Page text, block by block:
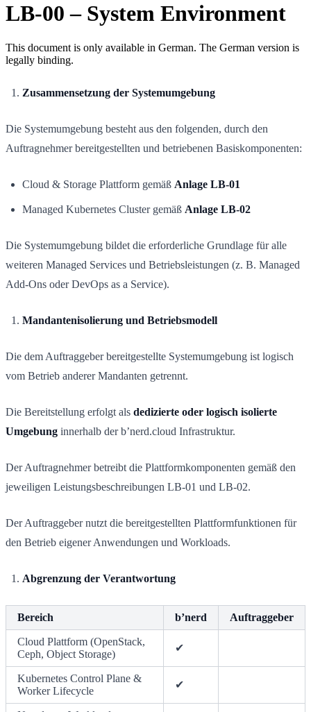
LB-00 – System Environment
This document is only available in German. The German version is
legally binding.
Zusammensetzung der Systemumgebung
Die Systemumgebung besteht aus den folgenden, durch den
Auftragnehmer bereitgestellten und betriebenen Basiskomponenten:
Cloud & Storage Plattform gemäß Anlage LB-01
Managed Kubernetes Cluster gemäß Anlage LB-02
Die Systemumgebung bildet die erforderliche Grundlage für alle
weiteren Managed Services und Betriebsleistungen (z. B. Managed
Add-Ons oder DevOps as a Service).
Mandantenisolierung und Betriebsmodell
Die dem Auftraggeber bereitgestellte Systemumgebung ist logisch
vom Betrieb anderer Mandanten getrennt.
Die Bereitstellung erfolgt als dedizierte oder logisch isolierte
Umgebung innerhalb der b’nerd.cloud Infrastruktur.
Der Auftragnehmer betreibt die Plattformkomponenten gemäß den
jeweiligen Leistungsbeschreibungen LB-01 und LB-02.
Der Auftraggeber nutzt die bereitgestellten Plattformfunktionen für
den Betrieb eigener Anwendungen und Workloads.
Abgrenzung der Verantwortung
Bereich b’nerd Auftraggeber
Cloud Plattform (OpenStack,
Ceph, Object Storage)
✔
Kubernetes Control Plane &
Worker Lifecycle
✔